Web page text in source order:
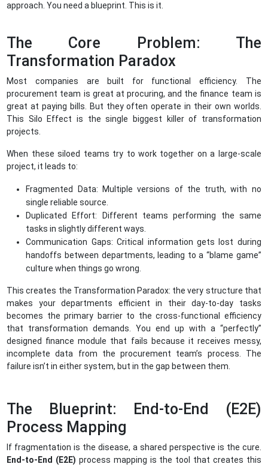
approach. You need a blueprint. This is it.
The Core Problem: The
Transformation Paradox
Most companies are built for functional efficiency. The
procurement team is great at procuring, and the finance team is
great at paying bills. But they often operate in their own worlds.
This Silo Effect is the single biggest killer of transformation
projects.
When these siloed teams try to work together on a large-scale
project, it leads to:
Fragmented Data: Multiple versions of the truth, with no
single reliable source.
Duplicated Effort: Different teams performing the same
tasks in slightly different ways.
Communication Gaps: Critical information gets lost during
handoffs between departments, leading to a “blame game”
culture when things go wrong.
This creates the Transformation Paradox: the very structure that
makes your departments efficient in their day-to-day tasks
becomes the primary barrier to the cross-functional efficiency
that transformation demands. You end up with a “perfectly”
designed finance module that fails because it receives messy,
incomplete data from the procurement team’s process. The
failure isn’t in either system, but in the gap between them.
The Blueprint: End-to-End (E2E)
Process Mapping
If fragmentation is the disease, a shared perspective is the cure.
End-to-End (E2E) process mapping is the tool that creates this